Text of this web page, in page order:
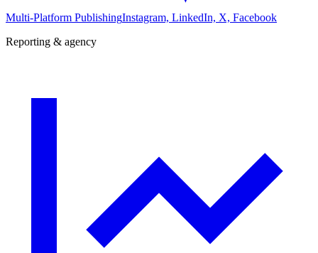
Multi-Platform PublishingInstagram, LinkedIn, X, Facebook
Reporting & agency